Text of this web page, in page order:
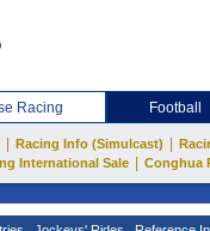
Racing Football
Racing Info (Simulcast)
International Sale
Conghua